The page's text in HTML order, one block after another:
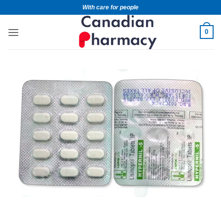
With care for people
0